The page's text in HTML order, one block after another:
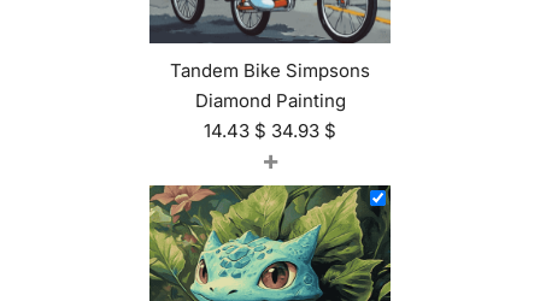
Tandem Bike Simpsons
Diamond Painting
14.43 $ 34.93 $
+